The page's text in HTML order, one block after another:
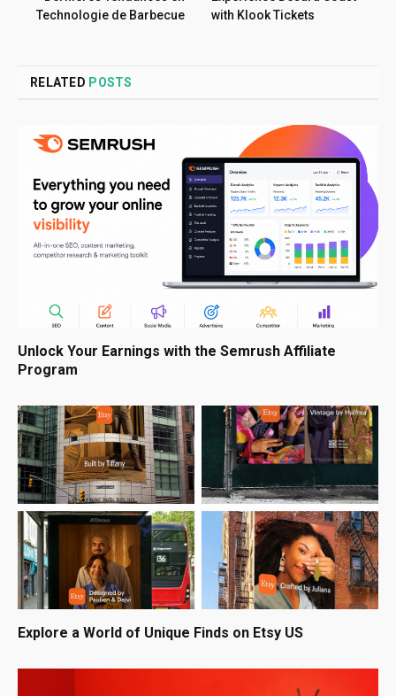
Technologie de Barbecue
with Klook Tickets
RELATED POSTS
Unlock Your Earnings with the Semrush Affiliate
Program
Explore a World of Unique Finds on Etsy US